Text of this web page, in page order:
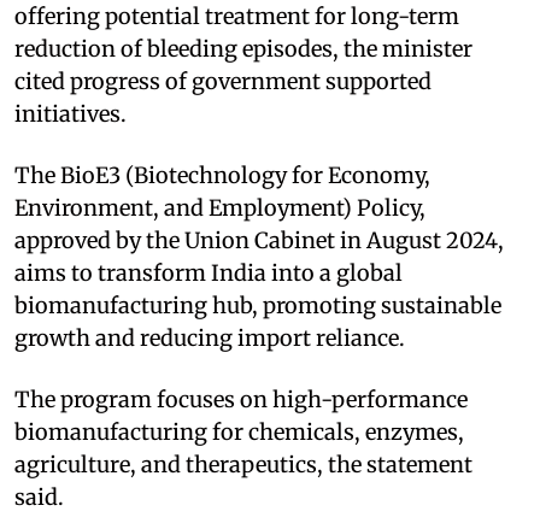
offering potential treatment for long-term
reduction of bleeding episodes, the minister
cited progress of government supported
initiatives.
The BioE3 (Biotechnology for Economy,
Environment, and Employment) Policy,
approved by the Union Cabinet in August 2024,
aims to transform India into a global
biomanufacturing hub, promoting sustainable
growth and reducing import reliance.
The program focuses on high-performance
biomanufacturing for chemicals, enzymes,
agriculture, and therapeutics, the statement
said.